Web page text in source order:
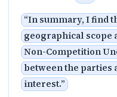
“In summary, I find
geographical scope
Non-Competition
between the parties
interest.”